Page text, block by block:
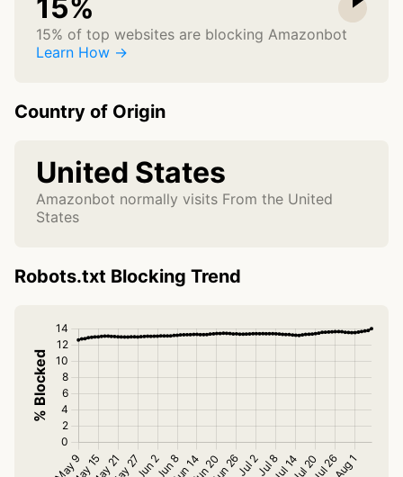
15%
15% of top websites are blocking Amazonbot
Learn How →
Country of Origin
United States
Amazonbot normally visits From the United
States
Robots.txt Blocking Trend